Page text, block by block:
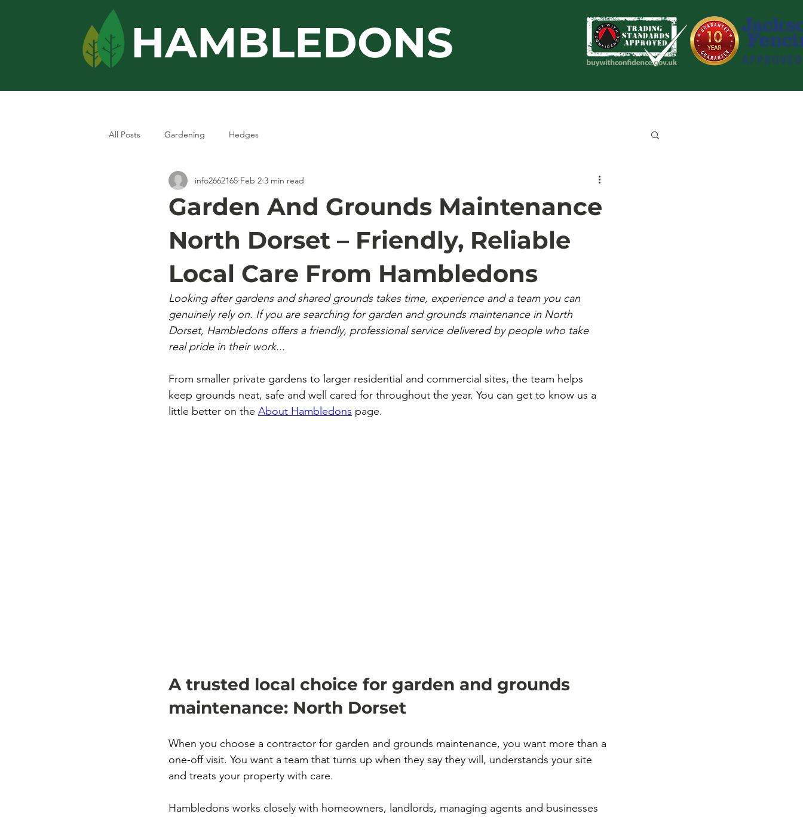
HAMBLEDONS
All Posts Gardening Hedges
Garden And Grounds Maintenance
North Dorset – Friendly, Reliable
Local Care From Hambledons
info2662165 Feb 2 3 min read
Looking after gardens and shared grounds takes time, experience and a team you can
genuinely rely on. If you are searching for garden and grounds maintenance in North
Dorset, Hambledons offers a friendly, professional service delivered by people who take
real pride in their work...
From smaller private gardens to larger residential and commercial sites, the team helps
keep grounds neat, safe and well cared for throughout the year. You can get to know us a
little better on the About Hambledons page.
A trusted local choice for garden and grounds
maintenance: North Dorset
When you choose a contractor for garden and grounds maintenance, you want more than a
one-off visit. You want a team that turns up when they say they will, understands your site
and treats your property with care.
Hambledons works closely with homeowners, landlords, managing agents and businesses